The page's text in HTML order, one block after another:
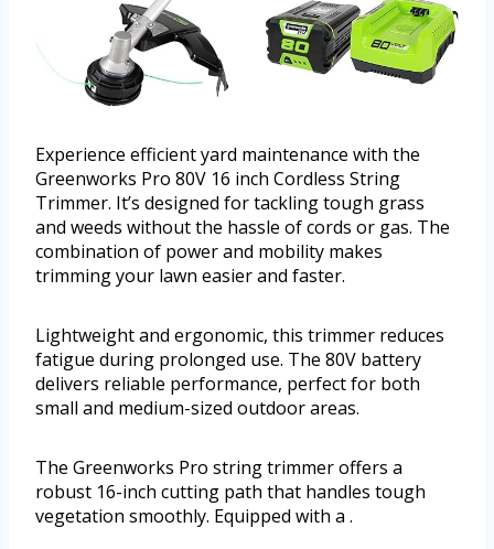
Experience efficient yard maintenance with the
Greenworks Pro 80V 16 inch Cordless String
Trimmer. It’s designed for tackling tough grass
and weeds without the hassle of cords or gas. The
combination of power and mobility makes
trimming your lawn easier and faster.
Lightweight and ergonomic, this trimmer reduces
fatigue during prolonged use. The 80V battery
delivers reliable performance, perfect for both
small and medium-sized outdoor areas.
The Greenworks Pro string trimmer offers a
robust 16-inch cutting path that handles tough
vegetation smoothly. Equipped with a .